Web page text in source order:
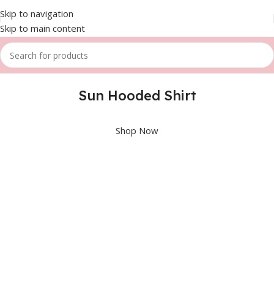
Skip to navigation
Skip to main content
Sun Hooded Shirt
Shop Now